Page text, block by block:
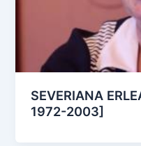
SEVERIANA
1972-2003]